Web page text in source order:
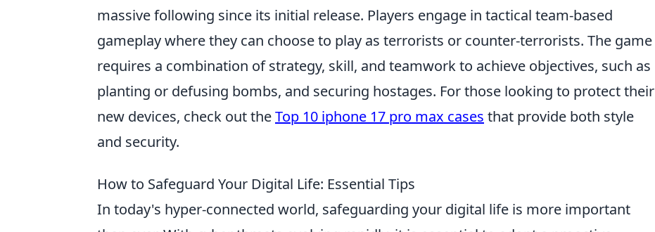
massive following since its initial release. Players engage in tactical team-based
gameplay where they can choose to play as terrorists or counter-terrorists. The game
requires a combination of strategy, skill, and teamwork to achieve objectives, such as
planting or defusing bombs, and securing hostages. For those looking to protect their
new devices, check out theTop 10 iphone 17 pro max cases that provide both style
and security.
How to Safeguard Your Digital Life: Essential Tips
In today's hyper-connected world, safeguarding your digital life is more important